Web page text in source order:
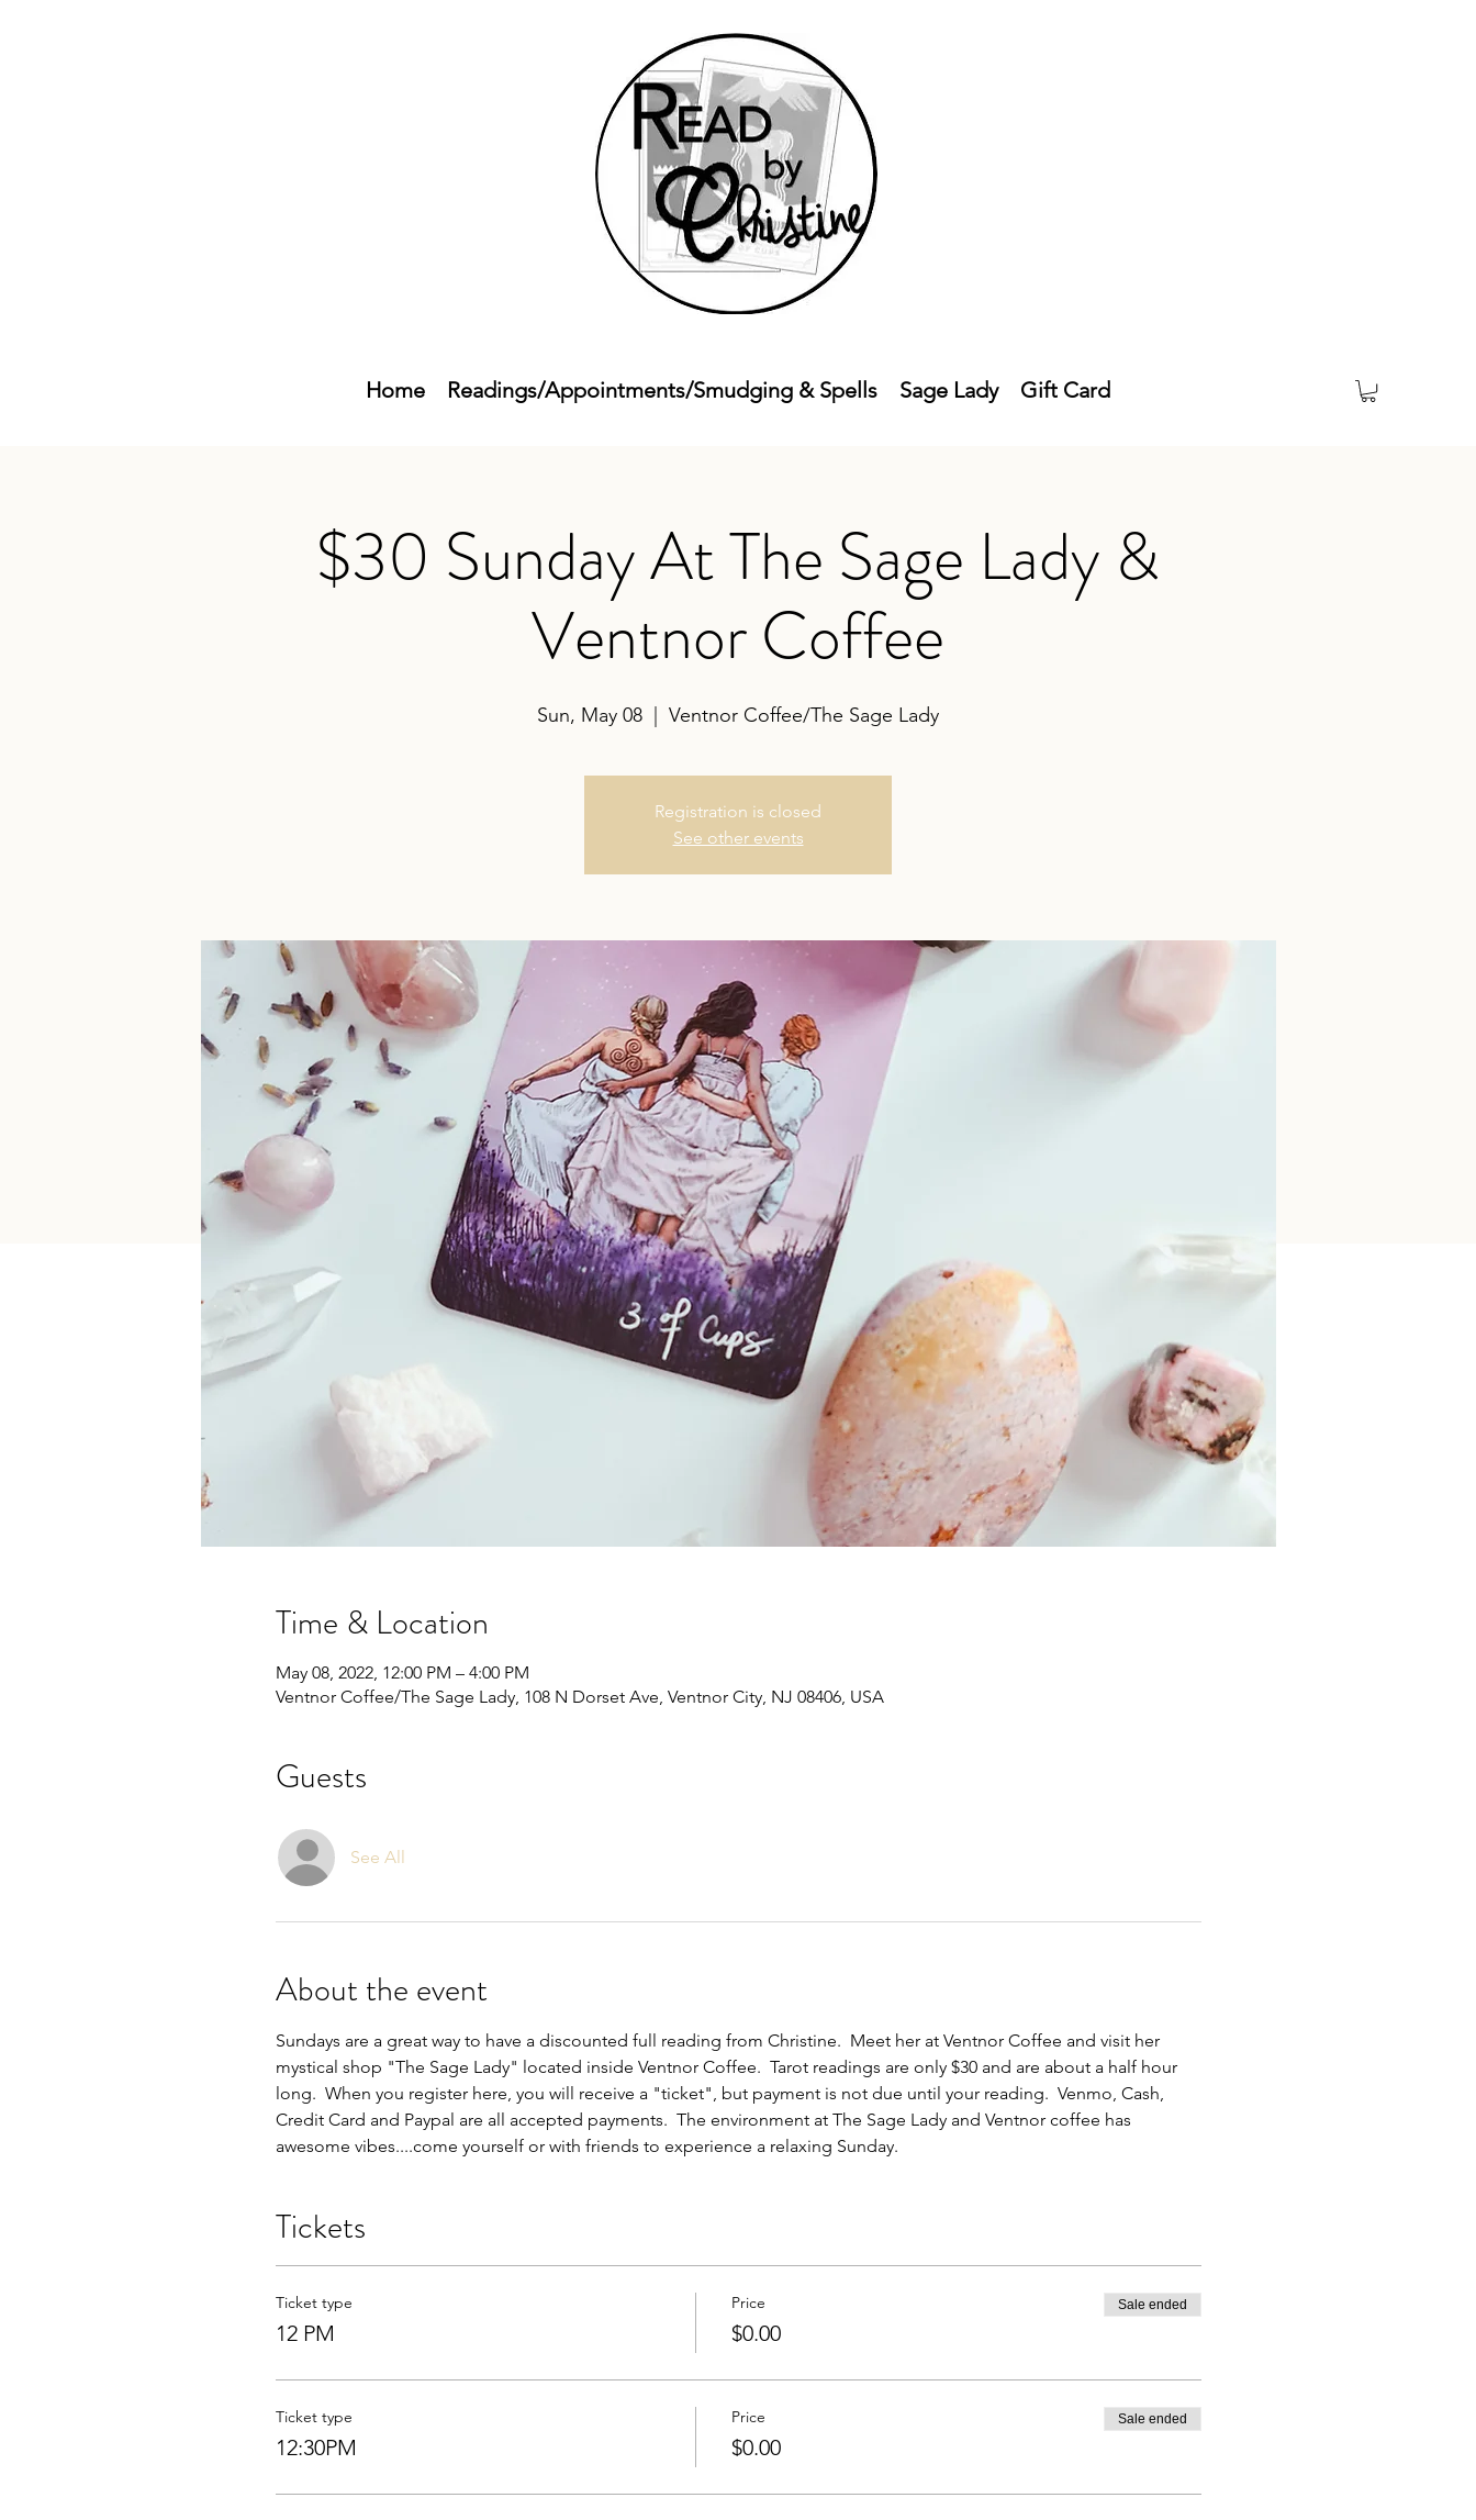
Home Readings/Appointments/Smudging & Spells Sage Lady Gift Card
$30 Sunday At The Sage Lady &
Ventnor Coffee
Sun, May 08 Ventnor Coffee/The Sage Lady
Registration is closed
See other events
Time & Location
May 08, 2022, 12:00 PM – 4:00 PM
Ventnor Coffee/The Sage Lady, 108 N Dorset Ave, Ventnor City, NJ 08406, USA
Guests
See All
About the event
Sundays are a great way to have a discounted full reading from Christine.  Meet her at Ventnor Coffee and visit her
mystical shop "The Sage Lady" located inside Ventnor Coffee.  Tarot readings are only $30 and are about a half hour
long.  When you register here, you will receive a "ticket", but payment is not due until your reading.  Venmo, Cash,
Credit Card and Paypal are all accepted payments.  The environment at The Sage Lady and Ventnor coffee has
awesome vibes....come yourself or with friends to experience a relaxing Sunday.
Tickets
Ticket type
12 PM
Price
$0.00
Sale ended
Ticket type
12:30PM
Price
$0.00
Sale ended